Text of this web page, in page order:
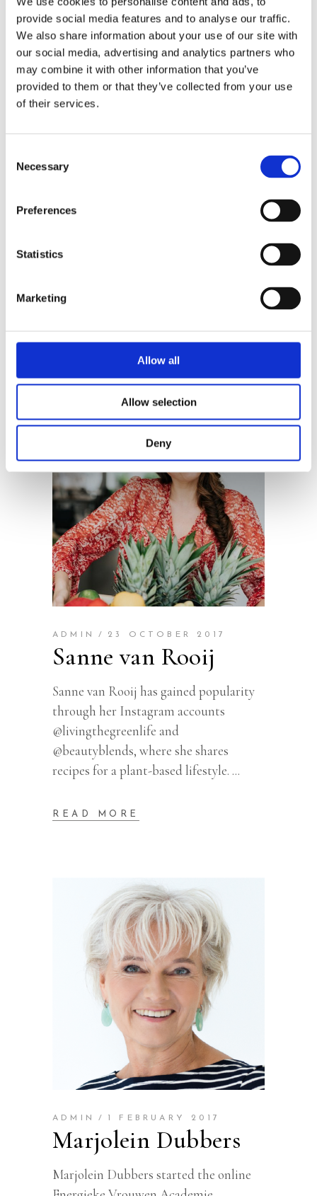
provide social media features and to analyse our traffic.
We also share information about your use of our site with
our social media, advertising and analytics partners who
may combine it with other information that you’ve
provided to them or that they’ve collected from your use
of their services.
Selection
Necessary
Preferences
Statistics
Marketing
Allow all
Allow selection
Deny
as his Instagram alias Chef met Lef, is a
With his healthy lifestyle, Chef with
ADMIN 23 OCTOBER 2017
Sanne van Rooij
Sanne van Rooij has gained popularity
through her Instagram accounts
@livingthegreenlife and
@beautyblends, where she shares
recipes for a plant-based lifestyle.
READ MORE
ADMIN 1 FEBRUARY 2017
Marjolein Dubbers
Marjolein Dubbers started the online